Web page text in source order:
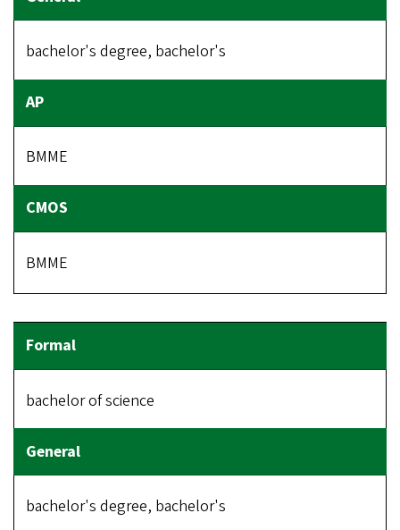
bachelor's degree, bachelor's
BMME
BMME
bachelor of science
bachelor's degree, bachelor's